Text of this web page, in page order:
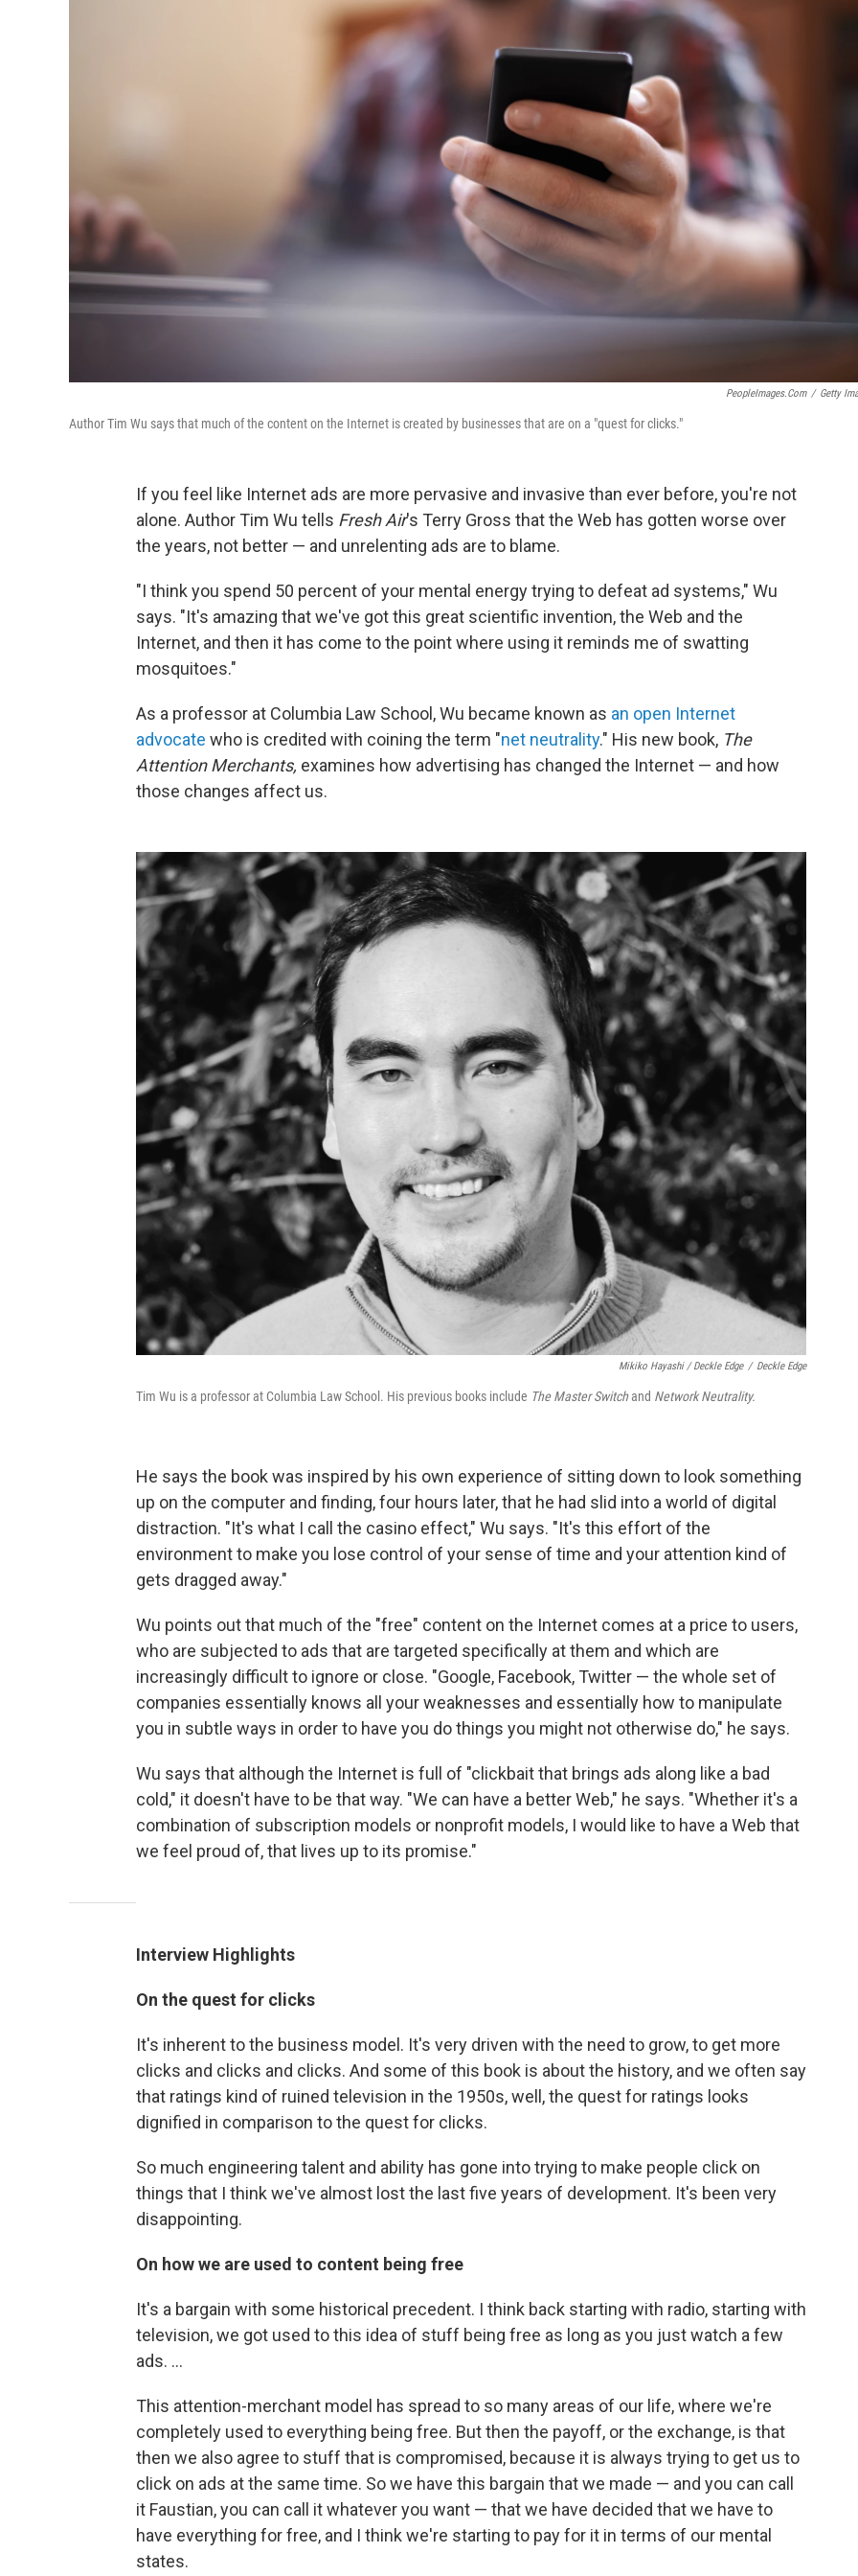
PeopleImages.com / Getty
Author Tim Wu says that much of the content on the Internet is created by businesses that are on a "quest for clicks."
If you feel like Internet ads are more pervasive and invasive than ever before, you're not
alone. Author Tim Wu tells Fresh Air's Terry Gross that the Web has gotten worse over
the years, not better — and unrelenting ads are to blame.
"I think you spend 50 percent of your mental energy trying to defeat ad systems," Wu
says. "It's amazing that we've got this great scientific invention, the Web and the
Internet, and then it has come to the point where using it reminds me of swatting
mosquitoes."
As a professor at Columbia Law School, Wu became known as an open Internet
advocate who is credited with coining the term "net neutrality." His new book, The
Attention Merchants, examines how advertising has changed the Internet — and how
those changes affect us.
Mikiko Hayashi / Deckle Edge / Deckle Edge
Tim Wu is a professor at Columbia Law School. His previous books include The Master Switchand Network Neutrality.
He says the book was inspired by his own experience of sitting down to look something
up on the computer and finding, four hours later, that he had slid into a world of digital
distraction. "It's what I call the casino effect," Wu says. "It's this effort of the
environment to make you lose control of your sense of time and your attention kind of
gets dragged away."
Wu points out that much of the "free" content on the Internet comes at a price to users,
who are subjected to ads that are targeted specifically at them and which are
increasingly difficult to ignore or close. "Google, Facebook, Twitter — the whole set of
companies essentially knows all your weaknesses and essentially how to manipulate
you in subtle ways in order to have you do things you might not otherwise do," he says.
Wu says that although the Internet is full of "clickbait that brings ads along like a bad
cold," it doesn't have to be that way. "We can have a better Web," he says. "Whether it's a
combination of subscription models or nonprofit models, I would like to have a Web that
we feel proud of, that lives up to its promise."
Interview Highlights
On the quest for clicks
It's inherent to the business model. It's very driven with the need to grow, to get more
clicks and clicks and clicks. And some of this book is about the history, and we often say
that ratings kind of ruined television in the 1950s, well, the quest for ratings looks
dignified in comparison to the quest for clicks.
So much engineering talent and ability has gone into trying to make people click on
things that I think we've almost lost the last five years of development. It's been very
disappointing.
On how we are used to content being free
It's a bargain with some historical precedent. I think back starting with radio, starting with
television, we got used to this idea of stuff being free as long as you just watch a few
ads. ...
This attention-merchant model has spread to so many areas of our life, where we're
completely used to everything being free. But then the payoff, or the exchange, is that
then we also agree to stuff that is compromised, because it is always trying to get us to
click on ads at the same time. So we have this bargain that we made — and you can call
it Faustian, you can call it whatever you want — that we have decided that we have to
have everything for free, and I think we're starting to pay for it in terms of our mental
states.